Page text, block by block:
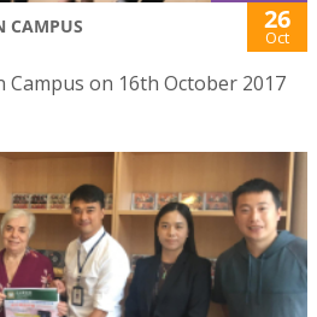
CAMPUS 26
Oct
Campus on 16th October 2017